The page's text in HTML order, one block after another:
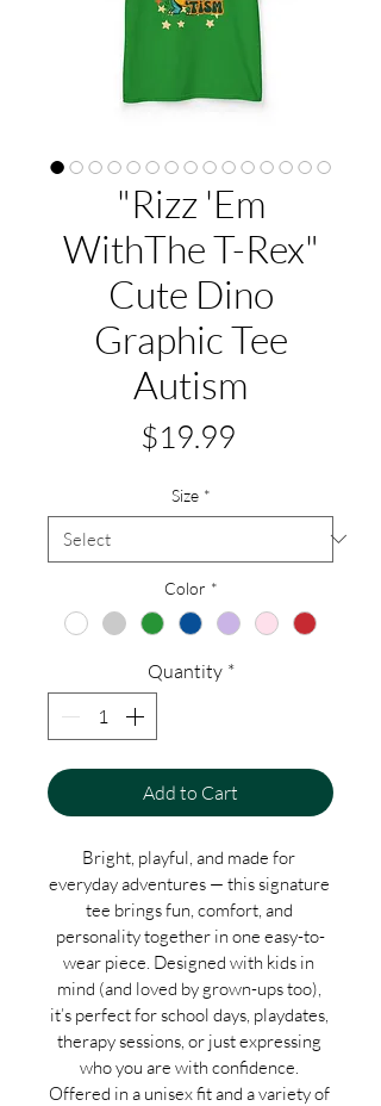
"Rizz 'Em
WithThe T-Rex"
Cute Dino
Graphic Tee
Autism
$19.99Price
Size *
Color *
Quantity *
Add to Cart
Bright, playful, and made for
everyday adventures — this signature
tee brings fun, comfort, and
personality together in one easy-to-
wear piece. Designed with kids in
mind (and loved by grown-ups too),
it’s perfect for school days, playdates,
therapy sessions, or just expressing
who you are with confidence.
Offered in a unisex fit and a variety of